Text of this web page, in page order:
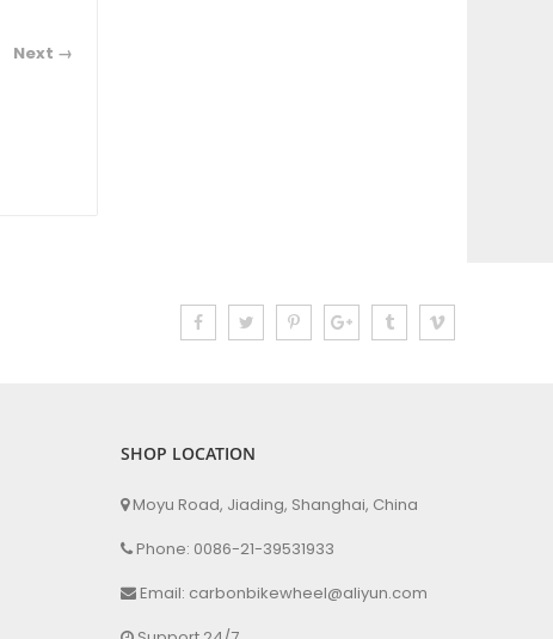
Next →
SHOP LOCATION
Moyu Road, Jiading, Shanghai, China
Phone: 0086-21-39531933
Email: carbonbikewheel@aliyun.com